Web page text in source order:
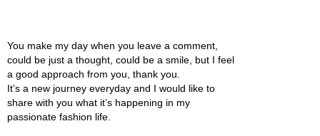
You make my day when you leave a comment,
could be just a thought, could be a smile, but I feel
a good approach from you, thank you.
It’s a new journey everyday and I would like to
share with you what it’s happening in my
passionate fashion life.